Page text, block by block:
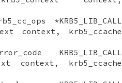
*KRB5_LIB_CALL
context, krb5_ccache
KRB5_LIB_CALL
context, krb5_ccache